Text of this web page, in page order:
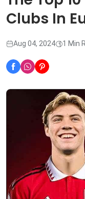
Clubs In
Aug 04, 2024 1 Min